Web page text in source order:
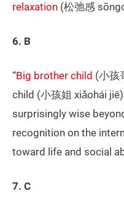
relaxation (松弛感
6. B
“Big brother child (小孩
child (小孩姐 xiǎohái
surprisingly wise
recognition on the
toward life and social
7. C